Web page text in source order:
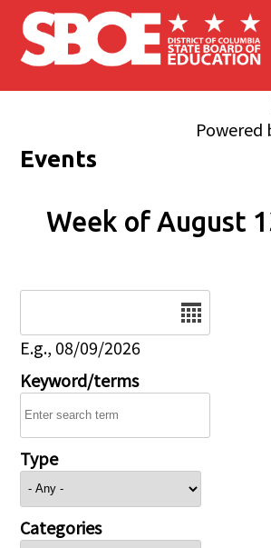
Skip to main content
Powered
Events
Week of August
E.g., 08/09/2026
Keyword/terms
Type
Categories